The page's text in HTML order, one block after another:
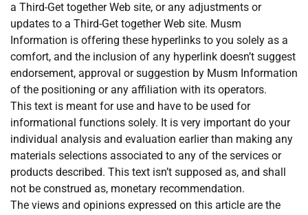
a Third-Get together Web site, or any adjustments or
updates to a Third-Get together Web site. Musm
Information is offering these hyperlinks to you solely as a
comfort, and the inclusion of any hyperlink doesn’t suggest
endorsement, approval or suggestion by Musm Information
of the positioning or any affiliation with its operators.
This text is meant for use and have to be used for
informational functions solely. It is very important do your
individual analysis and evaluation earlier than making any
materials selections associated to any of the services or
products described. This text isn’t supposed as, and shall
not be construed as, monetary recommendation.
The views and opinions expressed on this article are the